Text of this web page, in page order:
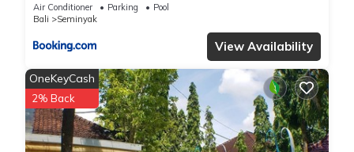
Air Conditioner Parking
Pool
Bali
Seminyak
View Availability
OneKeyCash
2% Back